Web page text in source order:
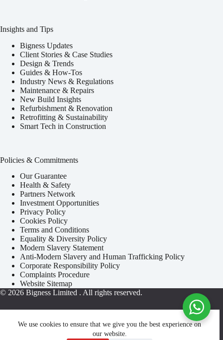
We use cookies to ensure that we give you the best experience on
our website.
Insights and Tips
Bigness Updates
Client Stories & Case Studies
Design & Trends
Guides & How-Tos
Industry News & Regulations
Maintenance & Repairs
New Build Insights
Refurbishment & Renovation
Retrofitting & Sustainability
Smart Tech in Construction
Policies & Commitments
Our Guarantee
Health & Safety
Partners Network
Investment Opportunities
Privacy Policy
Cookies Policy
Terms and Conditions
Equality & Diversity Policy
Modern Slavery Statement
Anti-Modern Slavery and Human Trafficking Policy
Corporate Responsibility Policy
Complaints Procedure
Website Sitemap
© 2026 Bigness Limited . All rights reserved.